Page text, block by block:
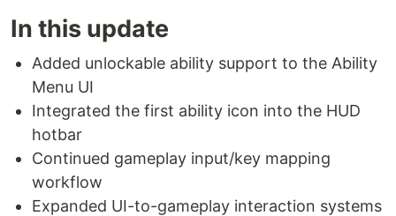
In this update
Added unlockable ability support to the Ability
Menu UI
Integrated the first ability icon into the HUD
hotbar
Continued gameplay input/key mapping
workflow
Expanded UI-to-gameplay interaction systems